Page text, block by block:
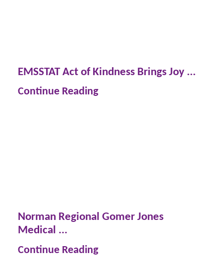
EMSSTAT Act of Kindness Brings Joy ...
Continue Reading
Norman Regional Gomer Jones
Medical ...
Continue Reading